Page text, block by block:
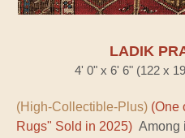
LADIK
4' 0" x 6' 6" (122 x
(High-Collectible-Plus) (One
Rugs" Sold in 2025) Among